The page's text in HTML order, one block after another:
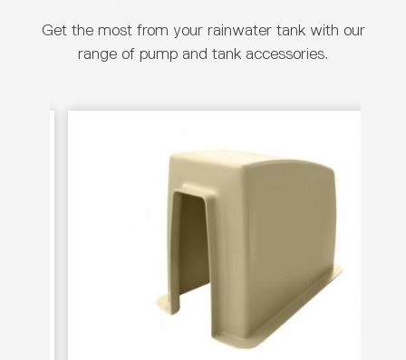
Get the most from your rainwater tank with our
range of pump and tank accessories.